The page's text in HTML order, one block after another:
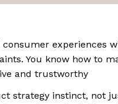
consumer experiences
You know how to
and trustworthy
strategy instinct, not